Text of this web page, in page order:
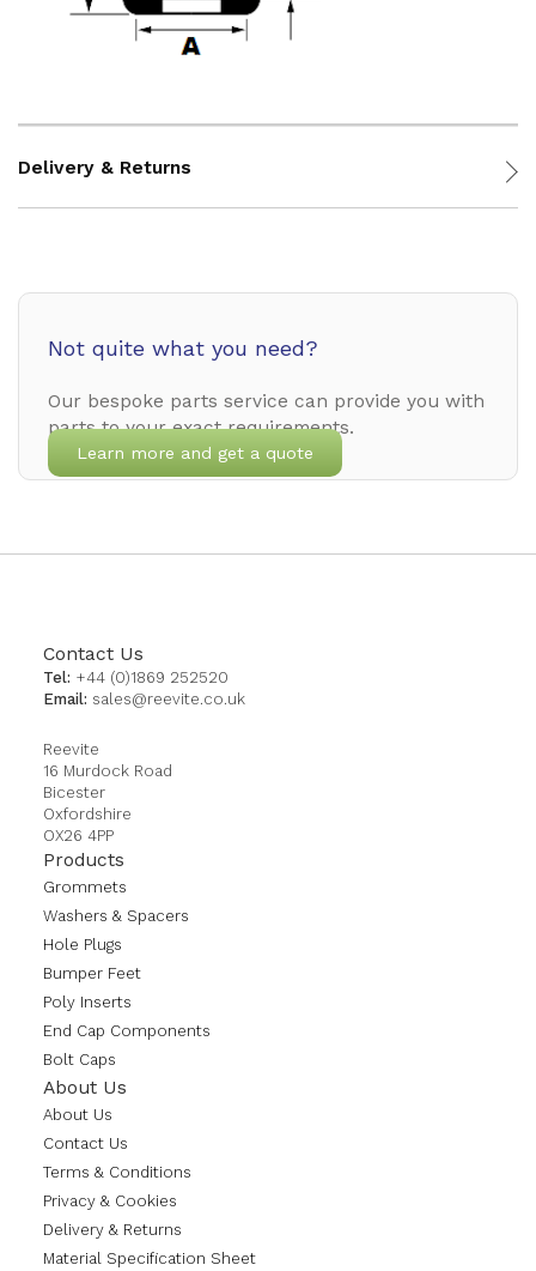
Delivery & Returns
Not quite what you need?
Our bespoke parts service can provide you with
parts to your exact requirements.
Learn more and get a quote
Contact Us
Tel: +44 (0)1869 252520
Email: sales@reevite.co.uk
Reevite
16 Murdock Road
Bicester
Oxfordshire
OX26 4PP
Products
Grommets
Washers & Spacers
Hole Plugs
Bumper Feet
Poly Inserts
End Cap Components
Bolt Caps
About Us
About Us
Contact Us
Terms & Conditions
Privacy & Cookies
Delivery & Returns
Material Specification Sheet